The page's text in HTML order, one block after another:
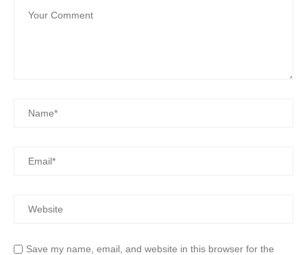
Save my name, email, and website in this browser for the